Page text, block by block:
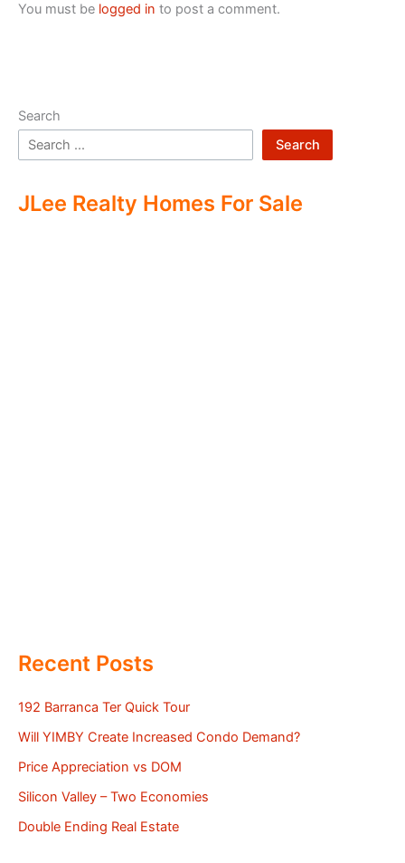
You must be logged in to post a comment.
Search
Search
JLee Realty Homes For Sale
Recent Posts
192 Barranca Ter Quick Tour
Will YIMBY Create Increased Condo Demand?
Price Appreciation vs DOM
Silicon Valley – Two Economies
Double Ending Real Estate